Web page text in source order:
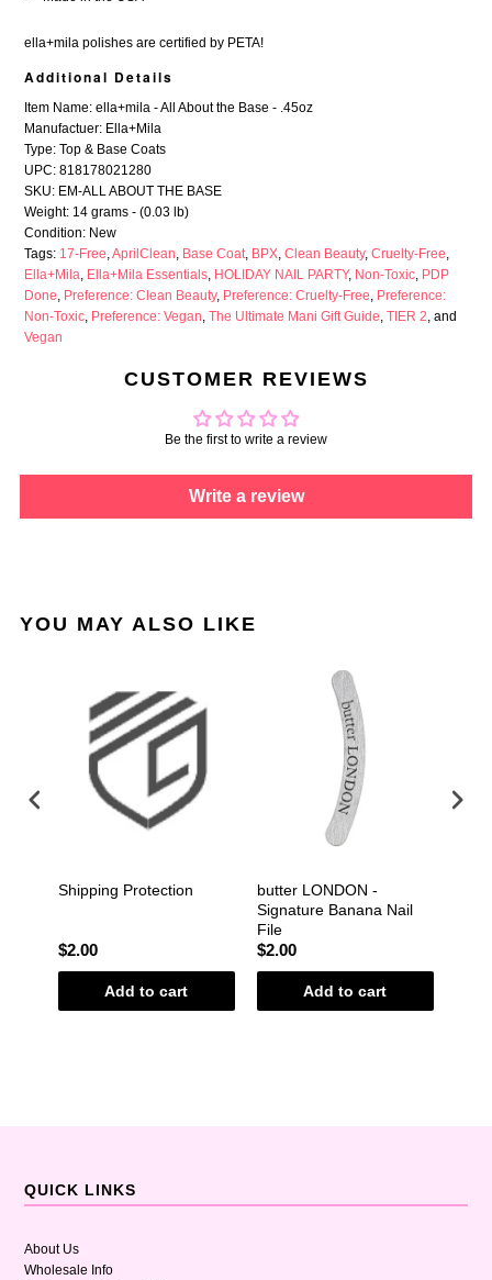
ella+mila polishes are certified by PETA!
Additional Details
Item Name: ella+mila - All About the Base - .45oz
Manufactuer: Ella+Mila
Type: Top & Base Coats
UPC: 818178021280
SKU: EM-ALL ABOUT THE BASE
Weight: 14 grams - (0.03 lb)
Condition: New
Tags: 17-Free,AprilClean, Base Coat, BPX,Clean Beauty,Cruelty-Free,
Ella+Mila, Ella+Mila Essentials, HOLIDAY NAIL PARTY, Non-Toxic, PDP
Done, Preference: Clean Beauty, Preference: Cruelty-Free, Preference:
Non-Toxic, Preference: Vegan,The Ultimate Mani Gift Guide,TIER 2, and
Vegan
CUSTOMER REVIEWS
Be the first to write a review
Write a review
YOU MAY ALSO LIKE
Shipping Protection
$2.00
Add to cart
butter LONDON -
Signature Banana Nail
File
$2.00
Add to cart
QUICK LINKS
About Us
Wholesale Info